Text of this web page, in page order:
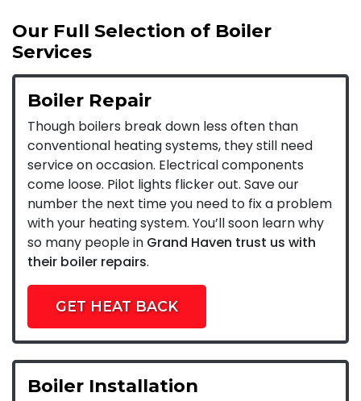
Our Full Selection of Boiler
Services
Boiler Repair
Though boilers break down less often than
conventional heating systems, they still need
service on occasion. Electrical components
come loose. Pilot lights flicker out. Save our
number the next time you need to fix a problem
with your heating system. You’ll soon learn why
so many people in Grand Haven trust us with
their boiler repairs.
GET HEAT BACK
Boiler Installation